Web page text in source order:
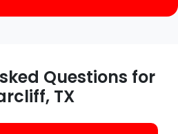
Questions for
TX